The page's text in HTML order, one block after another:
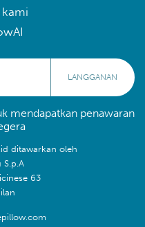
LANGGANAN
mendapatkan penawaran
ditawarkan oleh
S.p.A
63